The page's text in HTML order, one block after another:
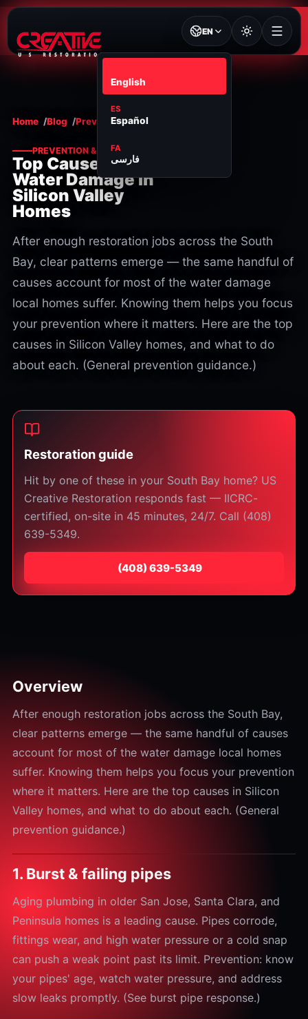
EN
English
ES
Español
FA
فارسی
Home Blog Prevention & maintenance
PREVENTION & MAINTENANCE
Top Causes of
Water Damage in
Silicon Valley
Homes
After enough restoration jobs across the South
Bay, clear patterns emerge — the same handful of
causes account for most of the water damage
local homes suffer. Knowing them helps you focus
your prevention where it matters. Here are the top
causes in Silicon Valley homes, and what to do
about each. (General prevention guidance.)
Restoration guide
Hit by one of these in your South Bay home? US
Creative Restoration responds fast — IICRC-
certified, on-site in 45 minutes, 24/7. Call (408)
639-5349.
⁦(408) 639-5349⁩
Overview
After enough restoration jobs across the South Bay,
clear patterns emerge — the same handful of causes
account for most of the water damage local homes
suffer. Knowing them helps you focus your prevention
where it matters. Here are the top causes in Silicon
Valley homes, and what to do about each. (General
prevention guidance.)
1. Burst & failing pipes
Aging plumbing in older San Jose, Santa Clara, and
Peninsula homes is a leading cause. Pipes corrode,
fittings wear, and high water pressure or a cold snap
can push a weak point past its limit. Prevention: know
your pipes' age, watch water pressure, and address
slow leaks promptly. (See burst pipe response.)